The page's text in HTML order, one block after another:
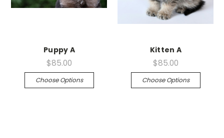
Puppy A
$85.00
Choose Options
Kitten A
$85.00
Choose Options